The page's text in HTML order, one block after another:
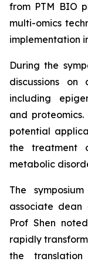
from PTM BIO
multi-omics
implementation
During the
discussions
including
and
potential
the treatment
metabolic
The
associate dean
Prof Shen
rapidly
the